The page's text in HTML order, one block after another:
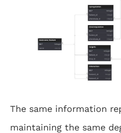
The same information
maintaining the same